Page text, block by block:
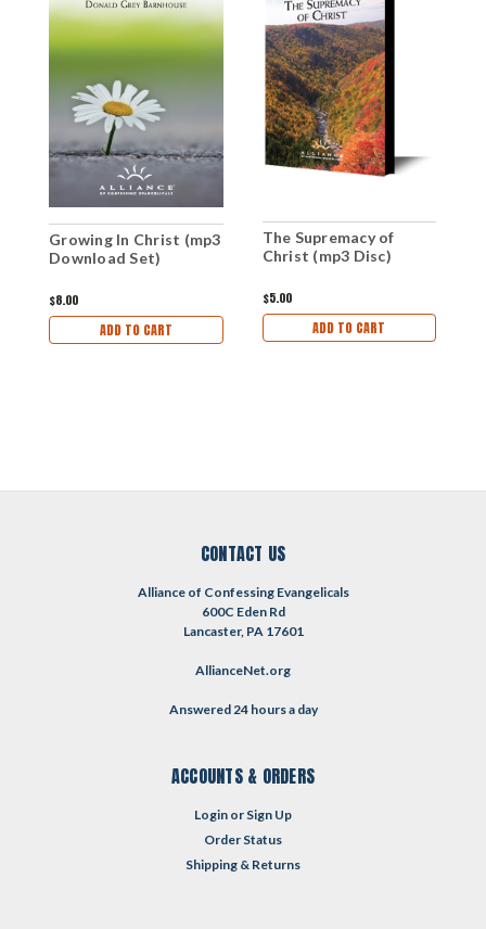
Growing In Christ (mp3
Download Set)
$8.00
ADD TO CART
The Supremacy of
Christ (mp3 Disc)
$5.00
ADD TO CART
CONTACT US
Alliance of Confessing Evangelicals
600C Eden Rd
Lancaster, PA 17601
AllianceNet.org
Answered 24 hours a day
ACCOUNTS & ORDERS
Login or Sign Up
Order Status
Shipping & Returns